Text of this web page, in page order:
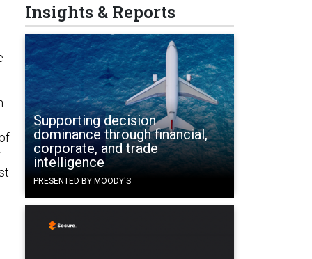
Insights & Reports
Supporting decision
dominance through financial,
corporate, and trade
intelligence
PRESENTED BY MOODY'S